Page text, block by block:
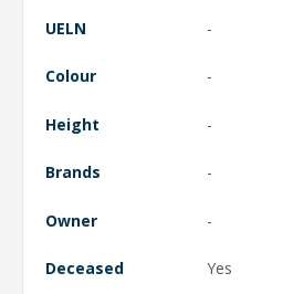
UELN -
Colour -
Height -
Brands -
Owner -
Deceased Yes